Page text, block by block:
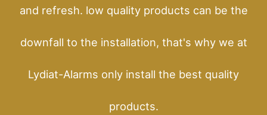
and refresh. low quality products can be the
downfall to the installation, that's why we at
Lydiat-Alarms only install the best quality
products.